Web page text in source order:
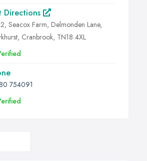
Directions
Seacox Farm, Delmonden Lane,
Cranbrook, TN18 4XL
754091